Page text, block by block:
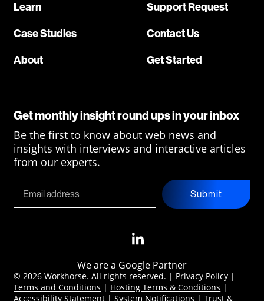
Learn
Case Studies
About
Support Request
Contact Us
Get Started
Get monthly insight round ups in your inbox
Be the first to know about web news and
insights with interviews and interactive articles
from our experts.
Submit
© 2026 Workhorse. All rights reserved. | Privacy Policy |
Terms and Conditions | Hosting Terms & Conditions |
Accessibility Statement |System Notifications |Trust &
We are a Google Partner